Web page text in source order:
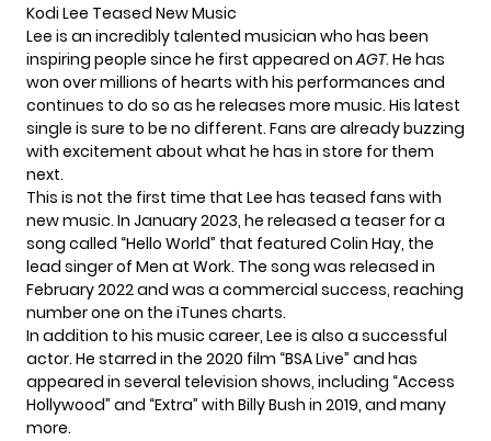
Kodi Lee Teased New Music
Lee is an incredibly talented musician who has been
inspiring people since he first appeared onAGT. He has
won over millions of hearts with his performances and
continues to do so as he releases more music. His latest
single is sure to be no different. Fans are already buzzing
with excitement about what he has in store for them
next.
This is not the first time that Lee has teased fans with
new music. In January 2023, he released a teaser for a
song called “Hello World” that featured Colin Hay, the
lead singer of Men at Work. The song was released in
February 2022 and was a commercial success, reaching
number one on the iTunes charts.
In addition to his music career, Lee is also a successful
actor. He starred in the 2020 film “BSA Live” and has
appeared in several television shows, including “Access
Hollywood” and “Extra” with Billy Bush in 2019, and many
more.